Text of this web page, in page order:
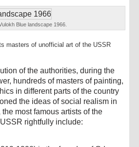
Vulokh Blue landscape 1966.
masters of unofficial art of the USSR
of the authorities, during the
hundreds of masters of painting,
in different parts of the country
the ideas of social realism in
most famous artists of the
rightfully include: